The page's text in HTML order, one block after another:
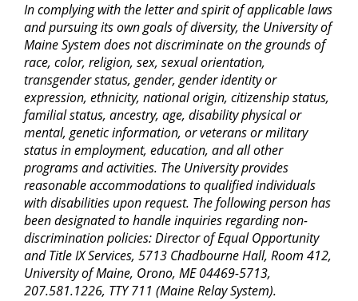
In complying with the letter and spirit of applicable laws
and pursuing its own goals of diversity, the University of
Maine System does not discriminate on the grounds of
race, color, religion, sex, sexual orientation,
transgender status, gender, gender identity or
expression, ethnicity, national origin, citizenship status,
familial status, ancestry, age, disability physical or
mental, genetic information, or veterans or military
status in employment, education, and all other
programs and activities. The University provides
reasonable accommodations to qualified individuals
with disabilities upon request. The following person has
been designated to handle inquiries regarding non-
discrimination policies: Director of Equal Opportunity
and Title IX Services, 5713 Chadbourne Hall, Room 412,
University of Maine, Orono, ME 04469-5713,
207.581.1226, TTY 711 (Maine Relay System).